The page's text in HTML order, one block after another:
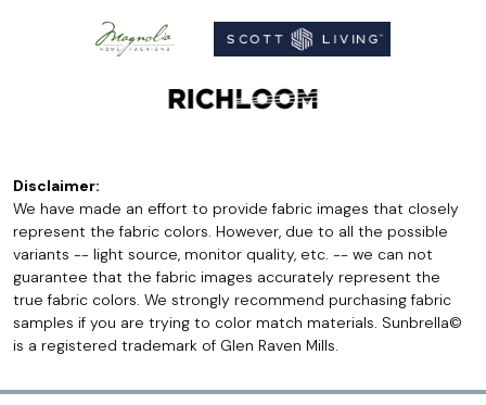
Disclaimer:
We have made an effort to provide fabric images that closely
represent the fabric colors. However, due to all the possible
variants -- light source, monitor quality, etc. -- we can not
guarantee that the fabric images accurately represent the
true fabric colors. We strongly recommend purchasing fabric
samples if you are trying to color match materials. Sunbrella©
is a registered trademark of Glen Raven Mills.